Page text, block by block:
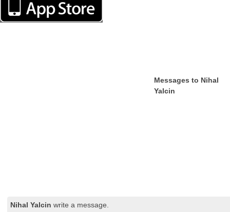
Messages to Nihal
Yalcin
Nihal Yalcin write a message.